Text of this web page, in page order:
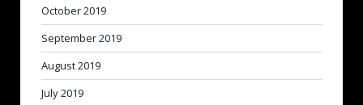
October 2019
September 2019
August 2019
July 2019